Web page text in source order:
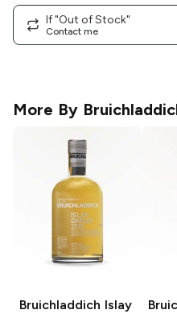
If "Out of Stock"
Contact me
More By
Bruichladdich Islay